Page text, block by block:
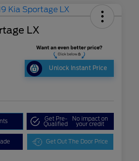
LX
Unlock Instant Price
Get Pre-
Qualified
No impact on
your credit
Get Out The Door Price